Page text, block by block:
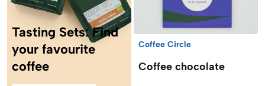
Tasting Sets: Find
your favourite
coffee
Coffee Circle
Coffee chocolate